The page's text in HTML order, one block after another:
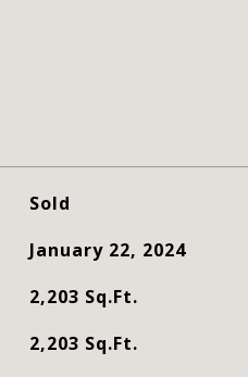
Sold
January 22, 2024
2,203 Sq.Ft.
2,203 Sq.Ft.